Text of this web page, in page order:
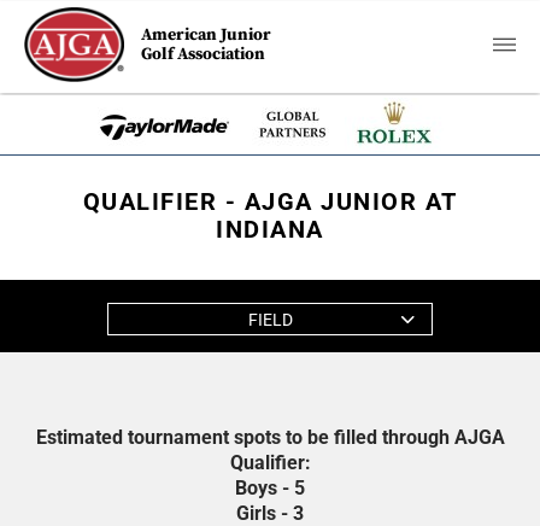
American Junior
Golf Association
QUALIFIER - AJGA JUNIOR AT
INDIANA
FIELD
Estimated tournament spots to be filled through AJGA
Qualifier:
Boys - 5
Girls - 3